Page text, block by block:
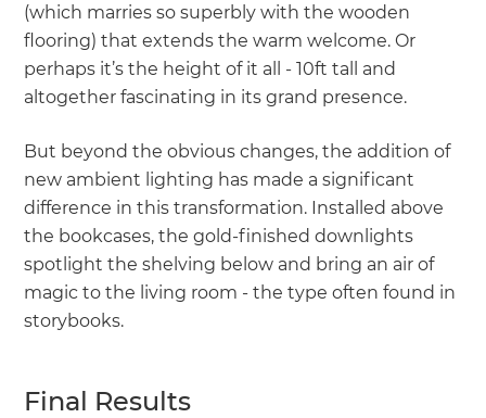
(which marries so superbly with the wooden
flooring) that extends the warm welcome. Or
perhaps it’s the height of it all - 10ft tall and
altogether fascinating in its grand presence.
But beyond the obvious changes, the addition of
new ambient lighting has made a significant
difference in this transformation. Installed above
the bookcases, the gold-finished downlights
spotlight the shelving below and bring an air of
magic to the living room - the type often found in
storybooks.
Final Results